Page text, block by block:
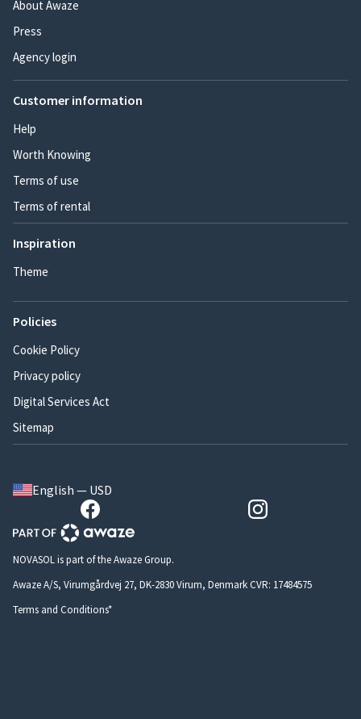
About Awaze
Press
Agency login
Customer information
Help
Worth Knowing
Terms of use
Terms of rental
Inspiration
Theme
Policies
Cookie Policy
Privacy policy
Digital Services Act
Sitemap
English — USD
NOVASOL is part of the Awaze Group.
Awaze A/S, Virumgårdvej 27, DK-2830 Virum, Denmark CVR: 17484575
Terms and Conditions*